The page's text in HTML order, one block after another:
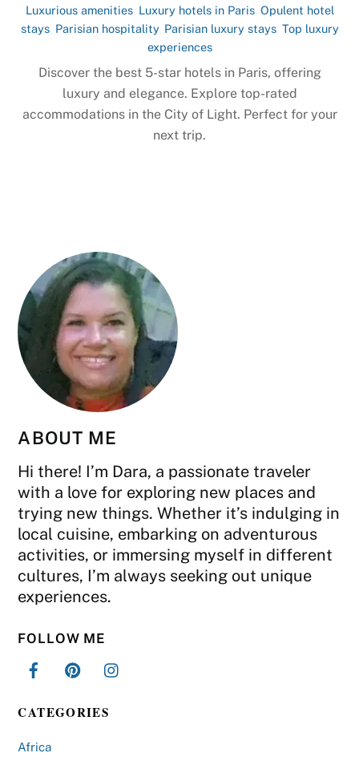
Luxurious amenities, Luxury hotels in Paris, Opulent hotel
stays, Parisian hospitality, Parisian luxury stays, Top luxury
experiences
Discover the best 5-star hotels in Paris, offering
luxury and elegance. Explore top-rated
accommodations in the City of Light. Perfect for your
next trip.
ABOUT ME
Hi there! I’m Dara, a passionate traveler
with a love for exploring new places and
trying new things. Whether it’s indulging in
local cuisine, embarking on adventurous
activities, or immersing myself in different
cultures, I’m always seeking out unique
experiences.
FOLLOW ME
CATEGORIES
Africa